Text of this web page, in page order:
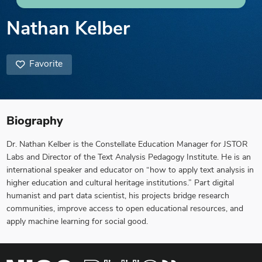
Nathan Kelber
Favorite
Biography
Dr. Nathan Kelber is the Constellate Education Manager for JSTOR
Labs and Director of the Text Analysis Pedagogy Institute. He is an
international speaker and educator on “how to apply text analysis in
higher education and cultural heritage institutions.” Part digital
humanist and part data scientist, his projects bridge research
communities, improve access to open educational resources, and
apply machine learning for social good.